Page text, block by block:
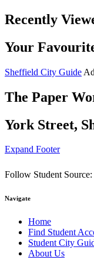
Recently
Your
Sheffield City Guide
The Paper
York Street,
Expand Footer
Follow Student Source:
Navigate
Home
Find Student
Student City
About Us